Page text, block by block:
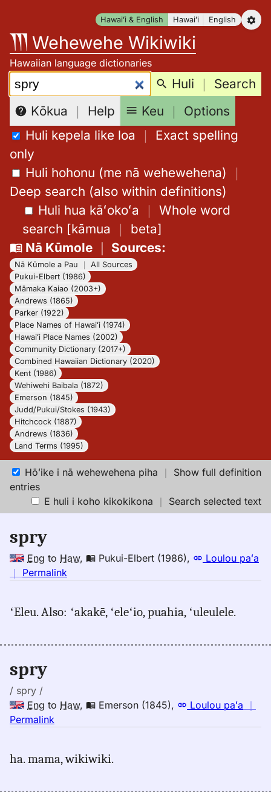
content
Hawaiʻi & English Hawaiʻi English
Wehewehe Wikiwiki
Hawaiian language dictionaries
Search: Huli ｜ Search
Kōkua ｜ Help Keu ｜ Options
Huli kepela like loa ｜ Exact spelling
only
Huli hohonu (me nā wehewehena) ｜
Deep search (also within definitions)
Huli hua kāʻokoʻa ｜ Whole word
search [kāmua ｜ beta]
Nā Kūmole｜ Sources:
Nā Kūmole a Pau
All Sources
Pukui-Elbert (1986)
Māmaka Kaiao (2003+)
Andrews (1865)
Parker (1922)
Place Names of Hawaiʻi (1974)
Hawaiʻi Place Names (2002)
Community Dictionary (2017+)
Combined Hawaiian Dictionary (2020)
Kent (1986)
Wehiwehi Baibala (1872)
Emerson (1845)
Judd/Pukui/Stokes (1943)
Hitchcock (1887)
Andrews (1836)
Land Terms (1995)
Hōʻike i nā wehewehena piha ｜ Show full definition
entries
E huli i koho kikokikona ｜ Search selected text
spry
Eng to Haw, Pukui-Elbert (1986),
Loulou paʻa
｜ Permalink
spry,
Elbert
Hwn
ʻEleu. Also: ʻakakē, ʻeleʻio, puahia, ʻuleulele.
spry
/ spry /
Eng to Haw, Emerson (1845), Loulou paʻa ｜
Permalink
spry,
ha. mama, wikiwiki.